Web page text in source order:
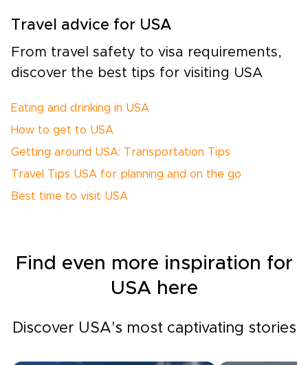
Travel advice for USA
From travel safety to visa requirements,
discover the best tips for visiting USA
Eating and drinking in USA
How to get to USA
Getting around USA: Transportation Tips
Travel Tips USA for planning and on the go
Best time to visit USA
Find even more inspiration for
USA here
Discover USA's most captivating stories